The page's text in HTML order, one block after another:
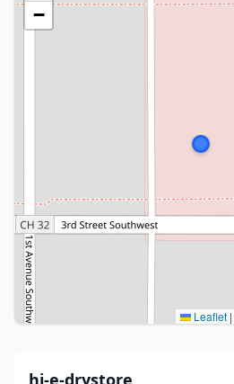
−
Leaflet |
hi-e-drystore